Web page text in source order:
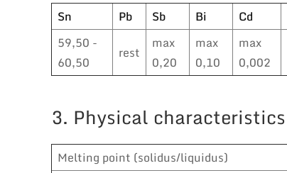
Sn Pb Sb Bi Cd
59,50 -
60,50
rest
max
0,20
max
0,10
max
0,002
3. Physical characteristics
Melting point (solidus/liquidus)